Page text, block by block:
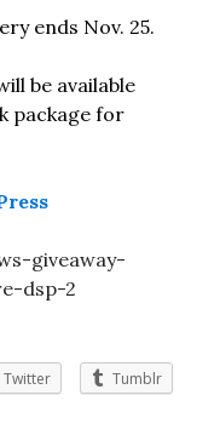
ends Nov. 25.
be available
package for
Twitter
Tumblr